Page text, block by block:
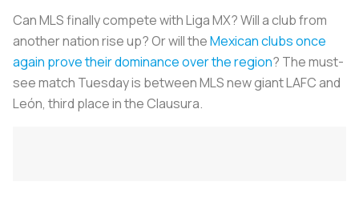
Can MLS finally compete with Liga MX? Will a club from
another nation rise up? Or will theMexican clubs once
again prove their dominance over the region? The must-
see match Tuesday is between MLS new giant LAFC and
León, third place in the Clausura.